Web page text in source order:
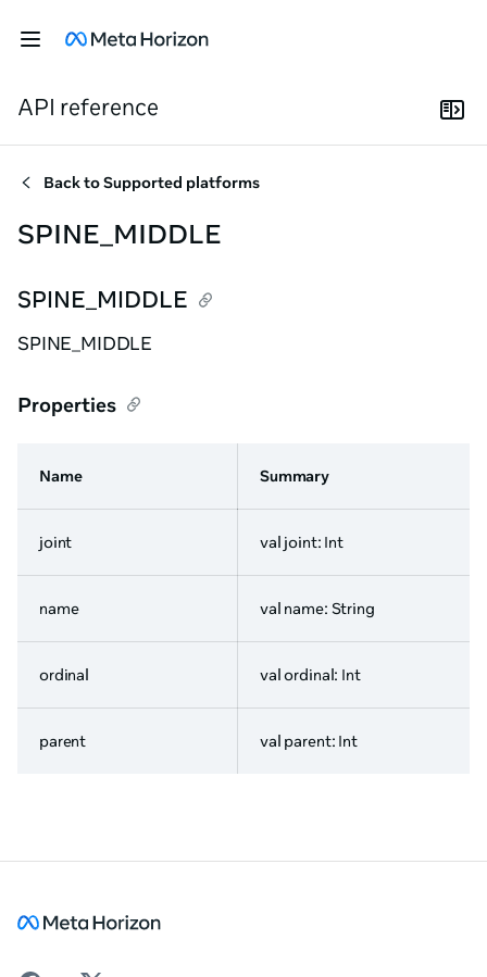
API reference
Back toSupported platforms
SPINE_MIDDLE
SPINE_MIDDLE
SPINE_MIDDLE
Properties
Name Summary
joint val joint: Int
name val name: String
ordinal val ordinal: Int
parent val parent: Int